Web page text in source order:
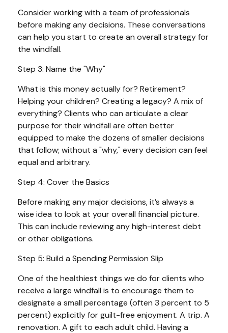
Consider working with a team of professionals
before making any decisions. These conversations
can help you start to create an overall strategy for
the windfall.
Step 3: Name the "Why"
What is this money actually for? Retirement?
Helping your children? Creating a legacy? A mix of
everything? Clients who can articulate a clear
purpose for their windfall are often better
equipped to make the dozens of smaller decisions
that follow; without a "why," every decision can feel
equal and arbitrary.
Step 4: Cover the Basics
Before making any major decisions, it’s always a
wise idea to look at your overall financial picture.
This can include reviewing any high-interest debt
or other obligations.
Step 5: Build a Spending Permission Slip
One of the healthiest things we do for clients who
receive a large windfall is to encourage them to
designate a small percentage (often 3 percent to 5
percent) explicitly for guilt-free enjoyment. A trip. A
renovation. A gift to each adult child. Having a